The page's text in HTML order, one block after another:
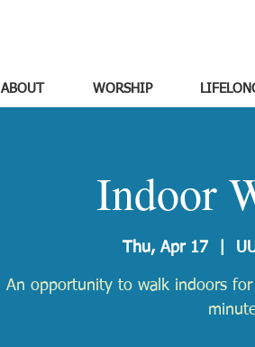
ABOUT WORSHIP
Indoor
Thu, Apr 17
An opportunity to walk indoors